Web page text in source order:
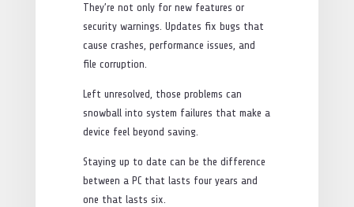
They’re not only for new features or
security warnings. Updates fix bugs that
cause crashes, performance issues, and
file corruption.
Left unresolved, those problems can
snowball into system failures that make a
device feel beyond saving.
Staying up to date can be the difference
between a PC that lasts four years and
one that lasts six.